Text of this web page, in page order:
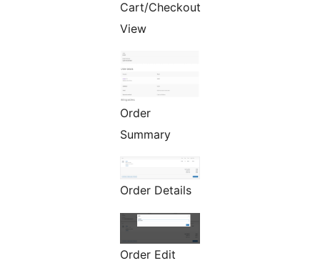
Cart/Checkout
View
Order
Summary
Order Details
Order Edit